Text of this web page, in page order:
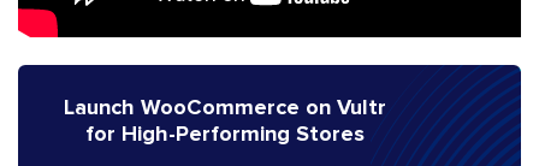
Launch WooCommerce on Vultr
for High-Performing Stores